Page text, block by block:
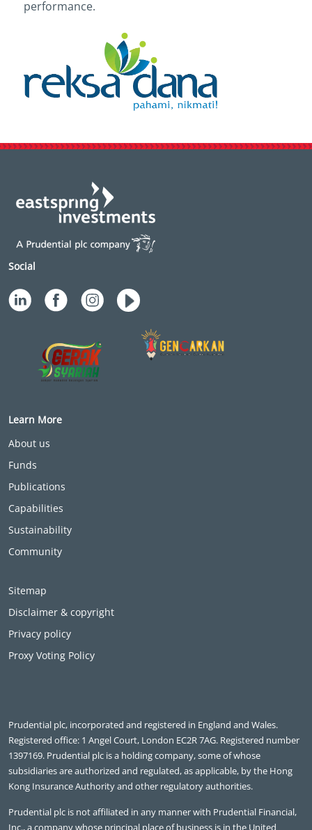
performance.
Social
Learn More
About us
Funds
Publications
Capabilities
Sustainability
Community
Sitemap
Disclaimer & copyright
Privacy policy
Proxy Voting Policy
Prudential plc, incorporated and registered in England and Wales.
Registered office: 1 Angel Court, London EC2R 7AG. Registered number
1397169. Prudential plc is a holding company, some of whose
subsidiaries are authorized and regulated, as applicable, by the Hong
Kong Insurance Authority and other regulatory authorities.
Prudential plc is not affiliated in any manner with Prudential Financial,
Inc., a company whose principal place of business is in the United